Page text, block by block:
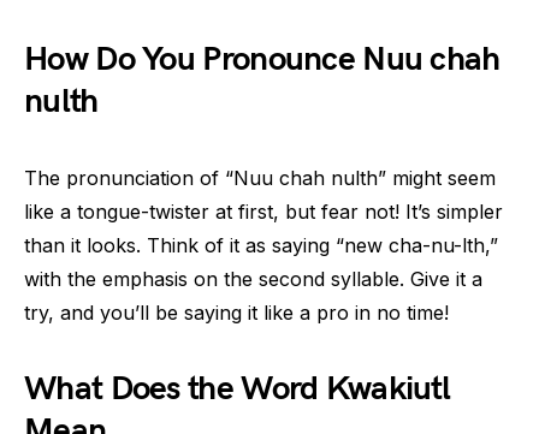
How Do You Pronounce Nuu chah
nulth
The pronunciation of “Nuu chah nulth” might seem
like a tongue-twister at first, but fear not! It’s simpler
than it looks. Think of it as saying “new cha-nu-lth,”
with the emphasis on the second syllable. Give it a
try, and you’ll be saying it like a pro in no time!
What Does the Word Kwakiutl